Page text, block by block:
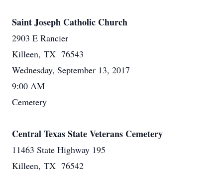
Saint Joseph Catholic Church
2903 E Rancier
Killeen, TX 76543
Wednesday, September 13, 2017
9:00 AM
Cemetery
Central Texas State Veterans Cemetery
11463 State Highway 195
Killeen, TX 76542